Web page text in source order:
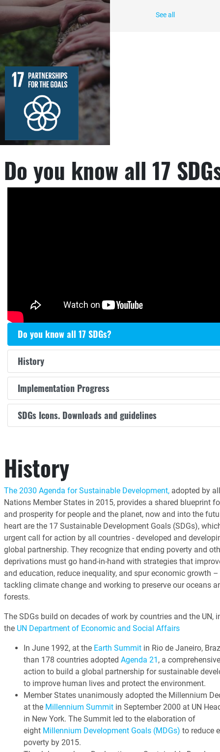
See all
Do you know all 17
Do you know all 17 SDGs?
History
Implementation Progress
SDGs Icons. Downloads and guidelines
History
The 2030 Agenda for Sustainable Development,adopted by
Nations Member States in 2015, provides a shared blueprint
and prosperity for people and the planet, now and into the
heart are the 17 Sustainable Development Goals (SDGs),
urgent call for action by all countries - developed and
global partnership. They recognize that ending poverty and
deprivations must go hand-in-hand with strategies that
and education, reduce inequality, and spur economic growth
tackling climate change and working to preserve our oceans
forests.
The SDGs build on decades of work by countries and the UN,
the UN Department of Economic and Social Affairs
In June 1992, at the Earth Summitin Rio de Janeiro,
than 178 countries adopted Agenda 21 , a
action to build a global partnership for sustainable
to improve human lives and protect the environment.
Member States unanimously adopted the Millennium
at the Millennium Summitin September 2000 at UN
in New York. The Summit led to the elaboration of
eight Millennium Development Goals (MDGs) to reduce
poverty by 2015.